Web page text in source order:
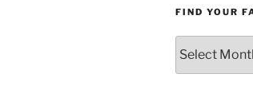
FIND YOUR
your
favorite